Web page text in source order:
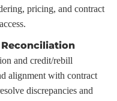
pricing, and contract
and credit/rebill
alignment with contract
discrepancies and